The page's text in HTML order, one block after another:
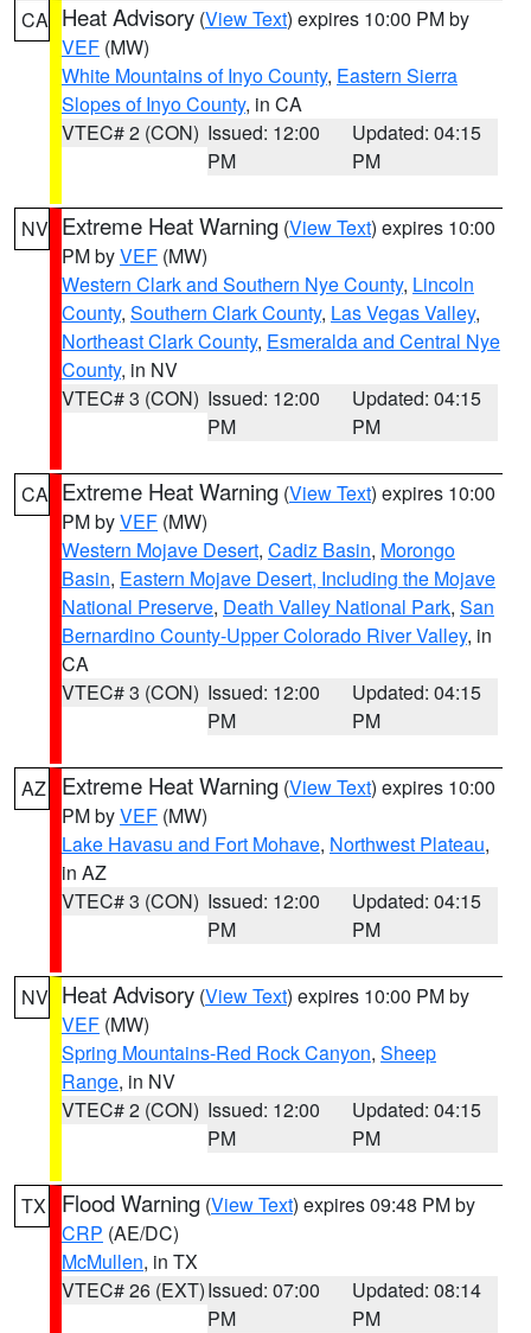
CA Heat Advisory (View Text) expires 10:00 PM by
VEF (MW)
White Mountains of Inyo County, Eastern Sierra
Slopes of Inyo County, in CA
VTEC# 2 (CON) Issued: 12:00
PM
Updated: 04:15
PM
NV Extreme Heat Warning (View Text) expires 10:00
PM byVEF (MW)
Western Clark and Southern Nye County, Lincoln
County, Southern Clark County, Las Vegas Valley,
Northeast Clark County, Esmeralda and Central Nye
County, in NV
VTEC# 3 (CON) Issued: 12:00
PM
Updated: 04:15
PM
CA Extreme Heat Warning (View Text) expires 10:00
PM byVEF (MW)
Western Mojave Desert, Cadiz Basin, Morongo
Basin, Eastern Mojave Desert, Including the Mojave
National Preserve, Death Valley National Park, San
Bernardino County-Upper Colorado River Valley, in
CA
VTEC# 3 (CON) Issued: 12:00
PM
Updated: 04:15
PM
AZ Extreme Heat Warning (View Text) expires 10:00
PM byVEF (MW)
Lake Havasu and Fort Mohave, Northwest Plateau,
in AZ
VTEC# 3 (CON) Issued: 12:00
PM
Updated: 04:15
PM
NV Heat Advisory (View Text) expires 10:00 PM by
VEF (MW)
Spring Mountains-Red Rock Canyon, Sheep
Range, in NV
VTEC# 2 (CON) Issued: 12:00
PM
Updated: 04:15
PM
TX Flood Warning (View Text) expires 09:48 PM by
CRP (AE/DC)
McMullen, in TX
VTEC# 26 (EXT)Issued: 07:00
PM
Updated: 08:14
PM